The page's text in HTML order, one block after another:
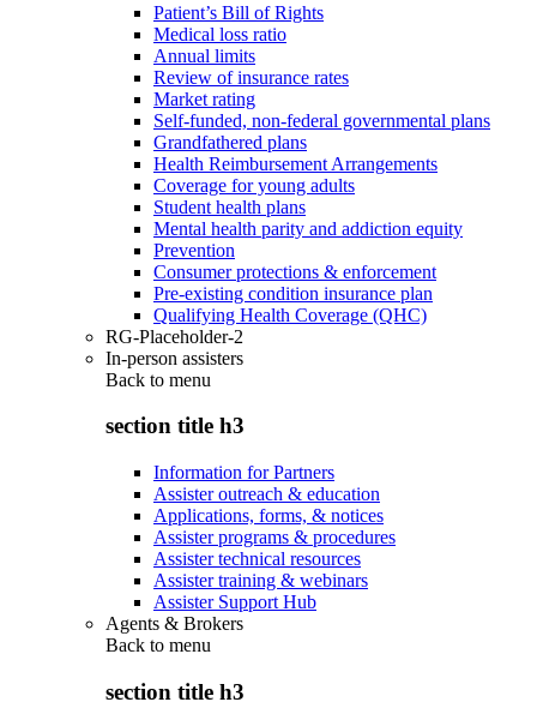
Patient’s Bill of Rights
Medical loss ratio
Annual limits
Review of insurance rates
Market rating
Self-funded, non-federal governmental plans
Grandfathered plans
Health Reimbursement Arrangements
Coverage for young adults
Student health plans
Mental health parity and addiction equity
Prevention
Consumer protections & enforcement
Pre-existing condition insurance plan
Qualifying Health Coverage (QHC)
RG-Placeholder-2
In-person assisters
Back to menu
section title h3
Information for Partners
Assister outreach & education
Applications, forms, & notices
Assister programs & procedures
Assister technical resources
Assister training & webinars
Assister Support Hub
Agents & Brokers
Back to menu
section title h3